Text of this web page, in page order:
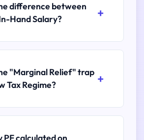
difference between
Hand Salary?
"Marginal Relief" trap
Tax Regime?